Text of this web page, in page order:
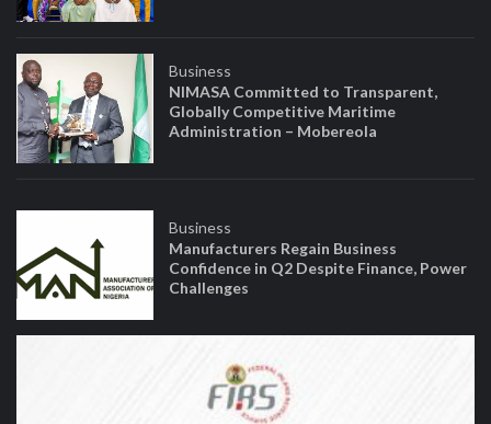
Business
NIMASA Committed to Transparent,
Globally Competitive Maritime
Administration – Mobereola
Business
Manufacturers Regain Business
Confidence in Q2 Despite Finance, Power
Challenges